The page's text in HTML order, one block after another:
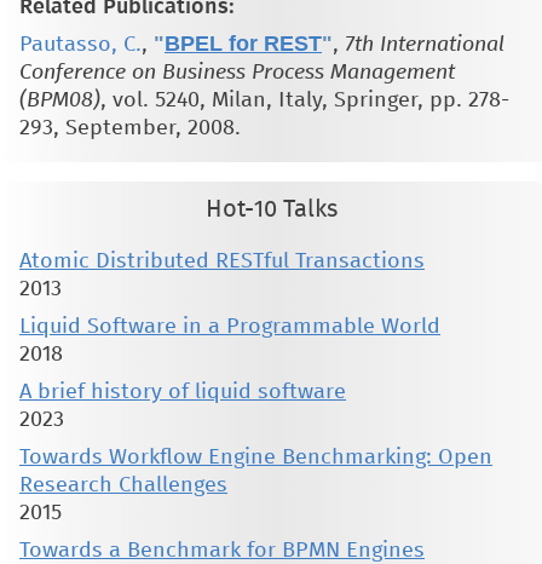
Related Publications:
Pautasso, C., "BPEL for REST", 7th International
Conference on Business Process Management
(BPM08), vol. 5240, Milan, Italy, Springer, pp. 278-
293, September, 2008.
Hot-10 Talks
Atomic Distributed RESTful Transactions
2013
Liquid Software in a Programmable World
2018
A brief history of liquid software
2023
Towards Workflow Engine Benchmarking: Open
Research Challenges
2015
Towards a Benchmark for BPMN Engines